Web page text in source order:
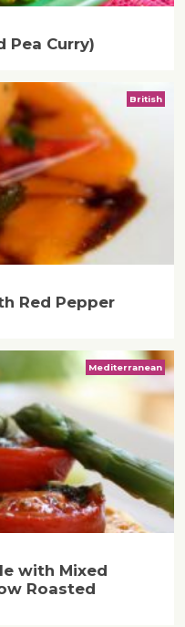
Pea Curry)
British
Red Pepper
Mediterranean
with Mixed
Roasted